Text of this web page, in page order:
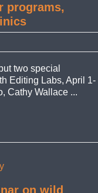
programs,
two special
Editing Labs, April 1-
Cathy Wallace ...
on wild